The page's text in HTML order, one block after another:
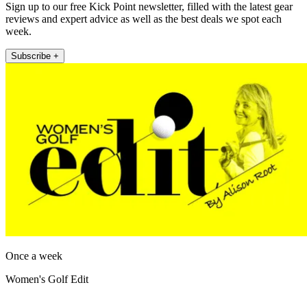
Sign up to our free Kick Point newsletter, filled with the latest gear
reviews and expert advice as well as the best deals we spot each
week.
Subscribe +
Once a week
Women's Golf Edit